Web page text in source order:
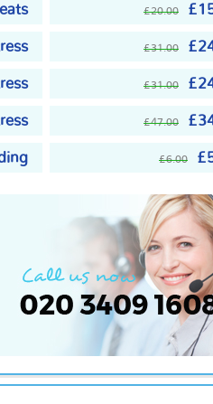
£20.00
£31.00
£31.00
£47.00
£6.00